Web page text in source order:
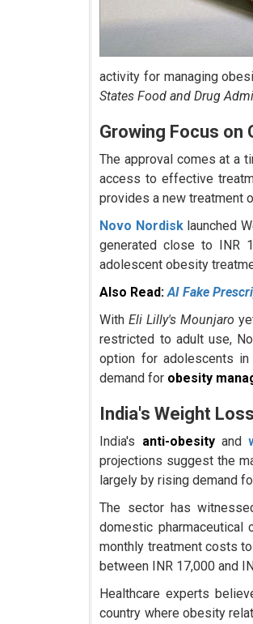
activity for managing
States Food and Drug
Growing Focus on
The approval comes at a
access to effective
provides a new treatment
Novo Nordisklaunched
generated close to INR
adolescent obesity
Also Read:AI Fake
WithEli Lilly's Mounjaro
restricted to adult use,
option for adolescents in
demand for obesity
India's Weight
India's anti-obesityand
projections suggest the
largely by rising demand
The sector has
domestic pharmaceutical
monthly treatment costs
between INR 17,000 and
Healthcare experts
country where obesity